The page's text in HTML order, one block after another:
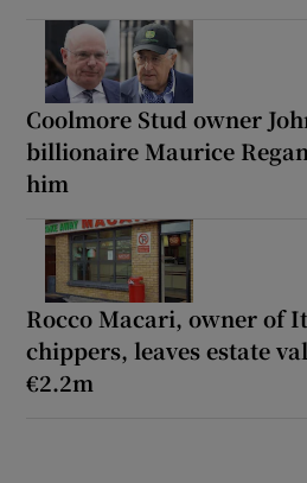
Coolmore Stud owner
billionaire Maurice
him
Rocco Macari, owner of
chippers, leaves estate
€2.2m